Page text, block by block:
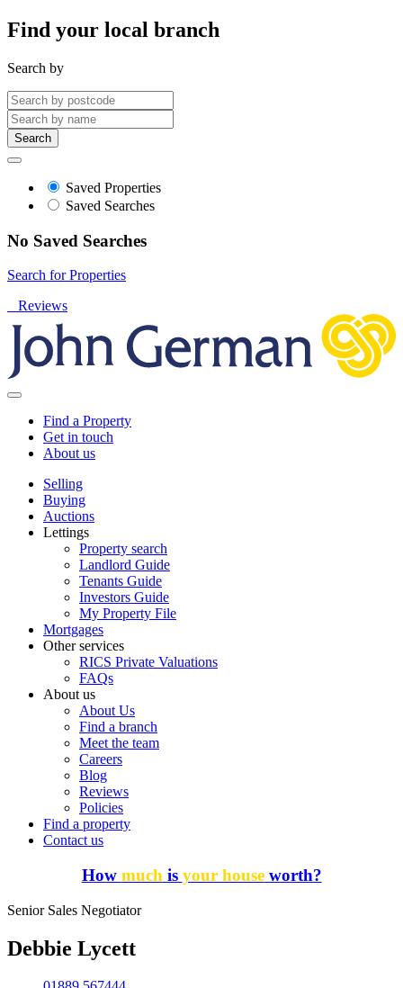
Find your local branch
Search by
Search
Saved Properties
Saved Searches
No Saved Searches
Search for Properties
Reviews
Find a Property
Get in touch
About us
Selling
Buying
Auctions
Lettings
Property search
Landlord Guide
Tenants Guide
Investors Guide
My Property File
Mortgages
Other services
RICS Private Valuations
FAQs
About us
About Us
Find a branch
Meet the team
Careers
Blog
Reviews
Policies
Find a property
Contact us
How much is your houseworth?
Senior Sales Negotiator
Debbie Lycett